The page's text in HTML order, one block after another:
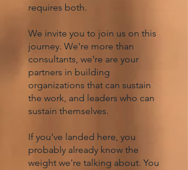
requires both.
We invite you to join us on this
journey. We're more than
consultants, we're are your
partners in building
organizations that can sustain
the work, and leaders who can
sustain themselves.
If you've landed here, you
probably already know the
weight we're talking about. You